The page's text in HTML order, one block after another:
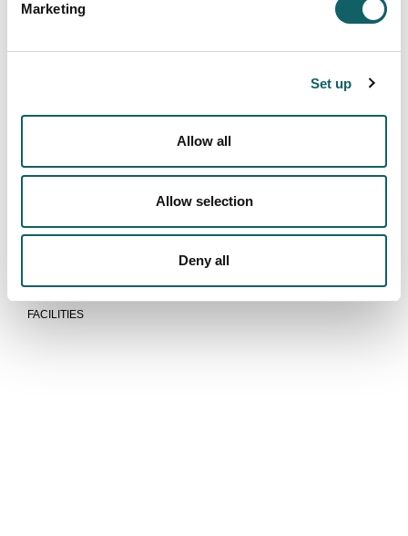
Marketing
Set up
Allow all
Allow selection
Deny all
DUAL TRAINING
ACCESS AND ADMISSION
REGISTRATION AND ENROLMENT
FEES, GRANTS AND SCHOLARSHIPS
Equipments
FACILITIES